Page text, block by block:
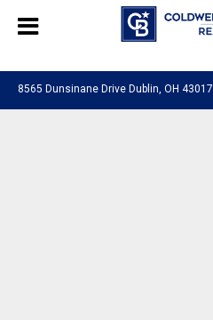
8565 Dunsinane Drive Dublin, OH 43017